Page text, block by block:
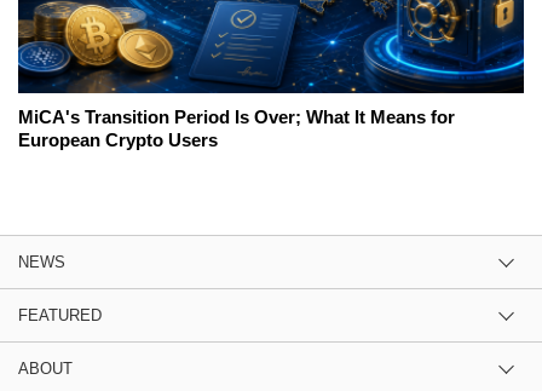
MiCA's Transition Period Is Over; What It Means for
European Crypto Users
NEWS
FEATURED
ABOUT